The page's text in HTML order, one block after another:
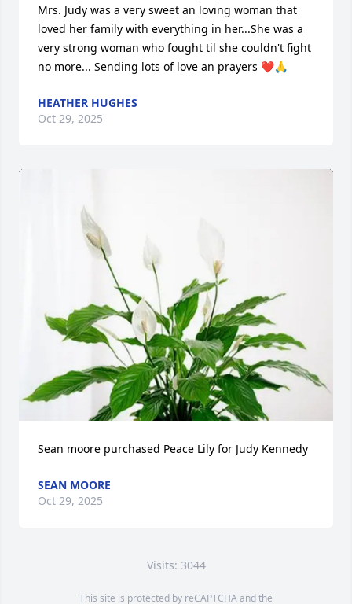
Mrs. Judy was a very sweet an loving woman that
loved her family with everything in her...She was a
very strong woman who fought til she couldn't fight
no more... Sending lots of love an prayers ❤️🙏
HEATHER HUGHES
Oct 29, 2025
Sean moore purchased Peace Lily for Judy Kennedy
SEAN MOORE
Oct 29, 2025
Visits: 3044
This site is protected by reCAPTCHA and the